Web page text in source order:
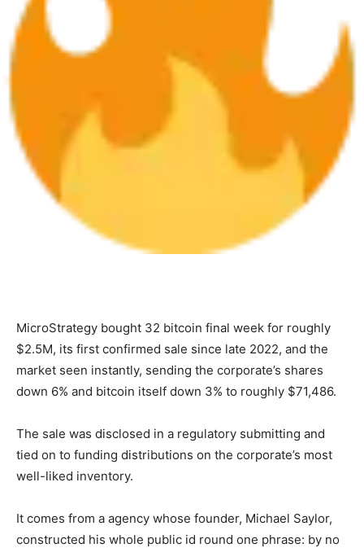
MicroStrategy bought 32 bitcoin final week for roughly
$2.5M, its first confirmed sale since late 2022, and the
market seen instantly, sending the corporate’s shares
down 6% and bitcoin itself down 3% to roughly $71,486.
The sale was disclosed in a regulatory submitting and
tied on to funding distributions on the corporate’s most
well-liked inventory.
It comes from a agency whose founder, Michael Saylor,
constructed his whole public id round one phrase: by no